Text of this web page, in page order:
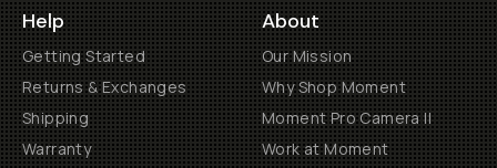
Help
Getting Started
Returns & Exchanges
Shipping
Warranty
About
Our Mission
Why Shop Moment
Moment Pro Camera II
Work at Moment